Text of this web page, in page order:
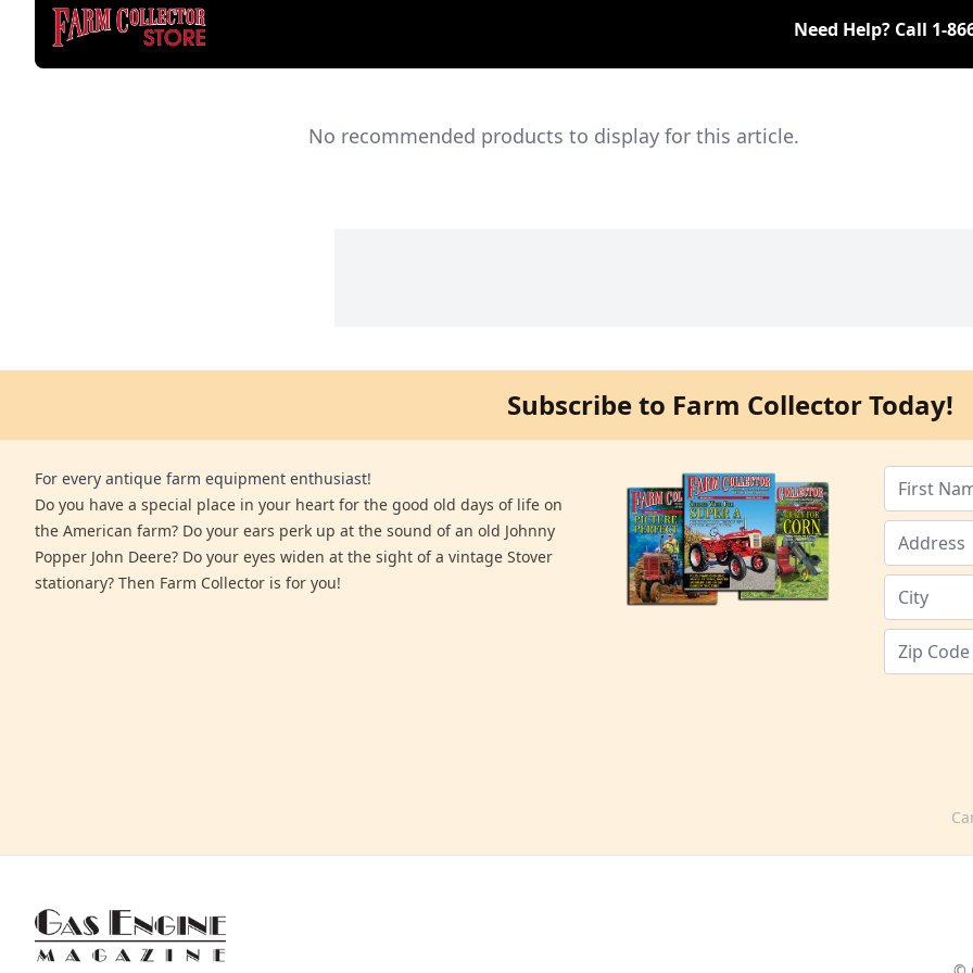
Need Help? Call 1-
No recommended products to display for this article.
Subscribe to Farm Collector Today!
For every antique farm equipment enthusiast!
Do you have a special place in your heart for the good old days of life on
the American farm? Do your ears perk up at the sound of an old Johnny
Popper John Deere? Do your eyes widen at the sight of a vintage Stover
stationary? Then Farm Collector is for you!